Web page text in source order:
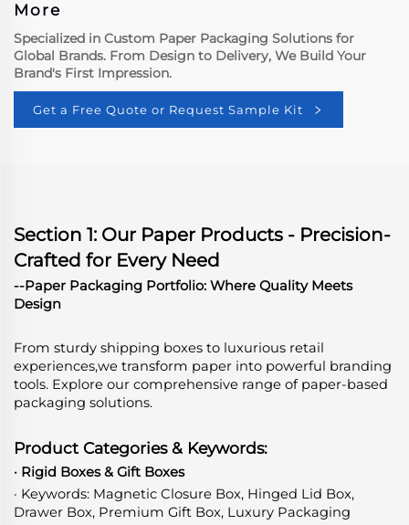
More
Specialized in Custom Paper Packaging Solutions for
Global Brands. From Design to Delivery, We Build Your
Brand's First Impression.
Get a Free Quote or Request Sample Kit
Section 1: Our Paper Products - Precision-
Crafted for Every Need
--Paper Packaging Portfolio: Where Quality Meets
Design
From sturdy shipping boxes to luxurious retail
experiences,we transform paper into powerful branding
tools. Explore our comprehensive range of paper-based
packaging solutions.
Product Categories & Keywords:
· Rigid Boxes & Gift Boxes
· Keywords: Magnetic Closure Box, Hinged Lid Box,
Drawer Box, Premium Gift Box, Luxury Packaging